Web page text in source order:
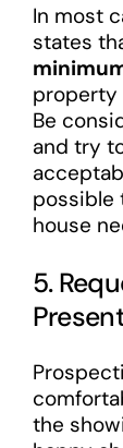
In most
states
property
Be
and try
possible
house
5.
the